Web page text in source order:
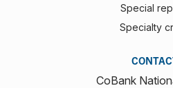
Special
Specialty
CoBank